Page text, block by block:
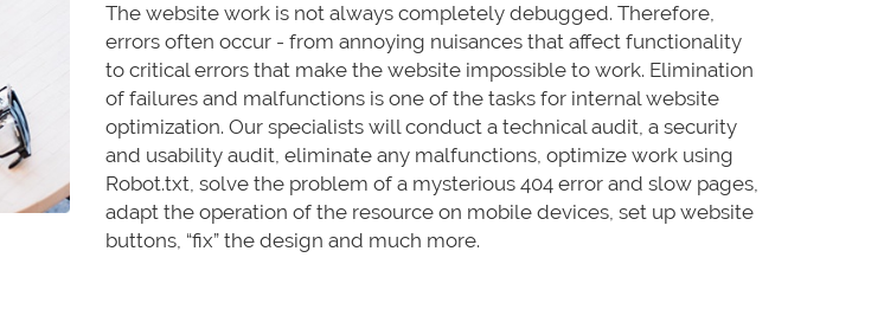
The website work is not always completely debugged. Therefore,
errors often occur - from annoying nuisances that affect functionality
to critical errors that make the website impossible to work. Elimination
of failures and malfunctions is one of the tasks for internal website
optimization. Our specialists will conduct a technical audit, a security
and usability audit, eliminate any malfunctions, optimize work using
Robot.txt, solve the problem of a mysterious 404 error and slow pages,
adapt the operation of the resource on mobile devices, set up website
buttons, “fix” the design and much more.